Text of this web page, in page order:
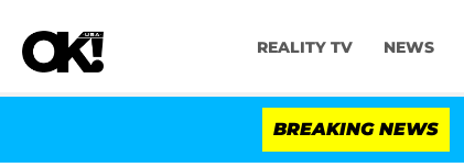
REALITY TV NEWS
BREAKING NEWS